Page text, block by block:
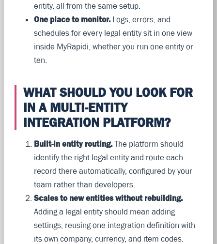
entity, all from the same setup.
One place to monitor.Logs, errors, and
schedules for every legal entity sit in one view
inside MyRapidi, whether you run one entity or
ten.
WHAT SHOULD YOU LOOK FOR
IN A MULTI-ENTITY
INTEGRATION PLATFORM?
Built-in entity routing.The platform should
identify the right legal entity and route each
record there automatically, configured by your
team rather than developers.
Scales to new entities without rebuilding.
Adding a legal entity should mean adding
settings, reusing one integration definition with
its own company, currency, and item codes.